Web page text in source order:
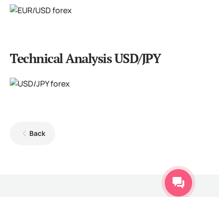
Technical Analysis USD/JPY
Back